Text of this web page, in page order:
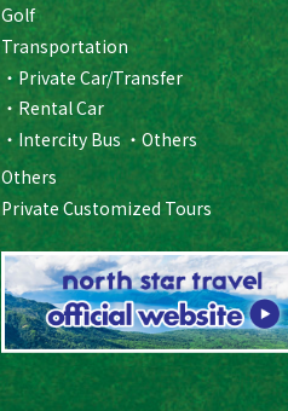
Golf
Transportation
Private Car/Transfer
Rental Car
Intercity Bus
Others
Others
Private Customized Tours